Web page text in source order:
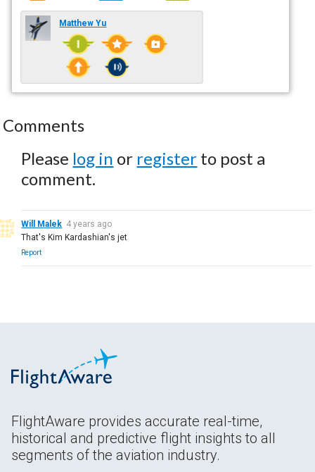
Matthew Yu
Comments
Please log in or register to post a
comment.
Will Malek 4 years ago
That's Kim Kardashian's jet
Report
FlightAware provides accurate real-time,
historical and predictive flight insights to all
segments of the aviation industry.